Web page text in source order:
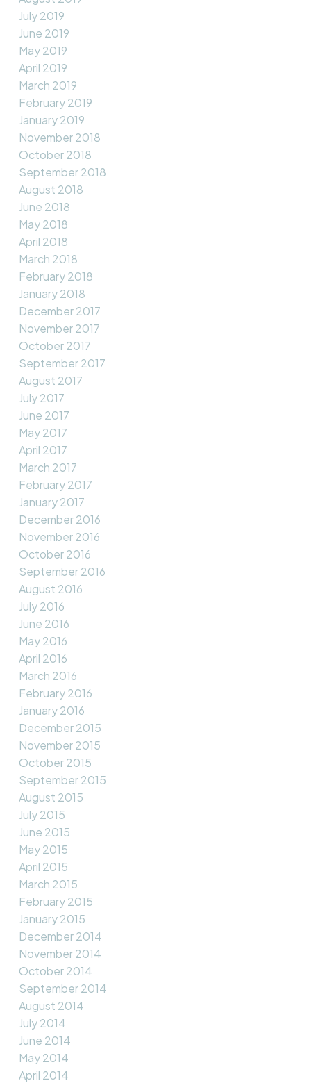
July 2019
June 2019
May 2019
April 2019
March 2019
February 2019
January 2019
November 2018
October 2018
September 2018
August 2018
June 2018
May 2018
April 2018
March 2018
February 2018
January 2018
December 2017
November 2017
October 2017
September 2017
August 2017
July 2017
June 2017
May 2017
April 2017
March 2017
February 2017
January 2017
December 2016
November 2016
October 2016
September 2016
August 2016
July 2016
June 2016
May 2016
April 2016
March 2016
February 2016
January 2016
December 2015
November 2015
October 2015
September 2015
August 2015
July 2015
June 2015
May 2015
April 2015
March 2015
February 2015
January 2015
December 2014
November 2014
October 2014
September 2014
August 2014
July 2014
June 2014
May 2014
April 2014